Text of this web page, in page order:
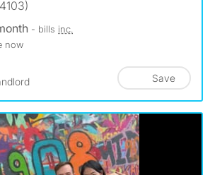
- bills inc.
now
Save